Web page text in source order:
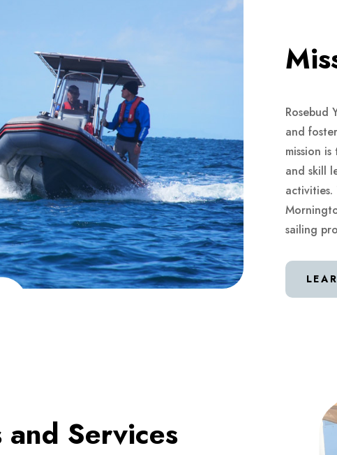
Rosebud
and
mission
and skill
sailing
and Services